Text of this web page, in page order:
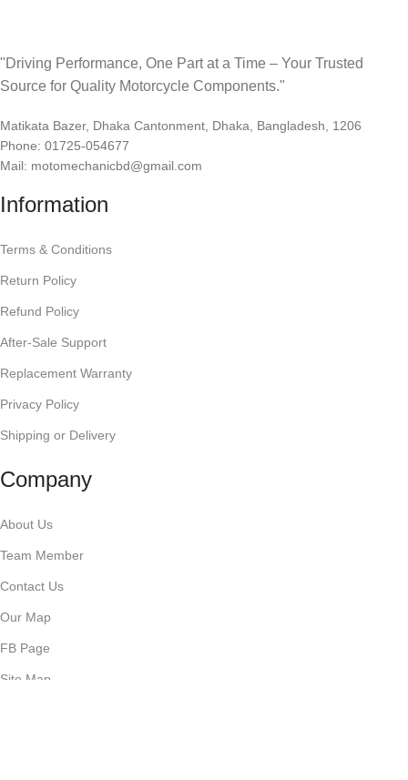
"Driving Performance, One Part at a Time – Your Trusted
Source for Quality Motorcycle Components."
Matikata Bazer, Dhaka Cantonment, Dhaka, Bangladesh, 1206
Phone: 01725-054677
Mail: motomechanicbd@gmail.com
Information
Terms & Conditions
Return Policy
Refund Policy
After-Sale Support
Replacement Warranty
Privacy Policy
Shipping or Delivery
Company
About Us
Team Member
Contact Us
Our Map
FB Page
Site Map